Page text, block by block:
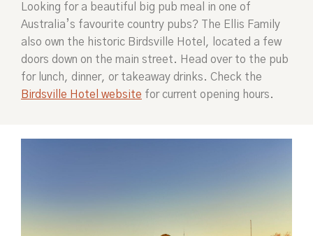
Looking for a beautiful big pub meal in one of
Australia’s favourite country pubs? The Ellis Family
also own the historic Birdsville Hotel, located a few
doors down on the main street. Head over to the pub
for lunch, dinner, or takeaway drinks. Check the
Birdsville Hotel website for current opening hours.